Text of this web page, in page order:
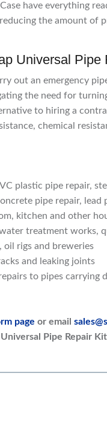
have everything
the amount of
Universal Pipe
out an emergency
the need for
to hiring a
chemical
plastic pipe repair,
pipe repair, lead
kitchen and other
treatment works,
oil rigs and breweries
and leaking joints
to pipes carrying
page or email
Pipe Repair Kit